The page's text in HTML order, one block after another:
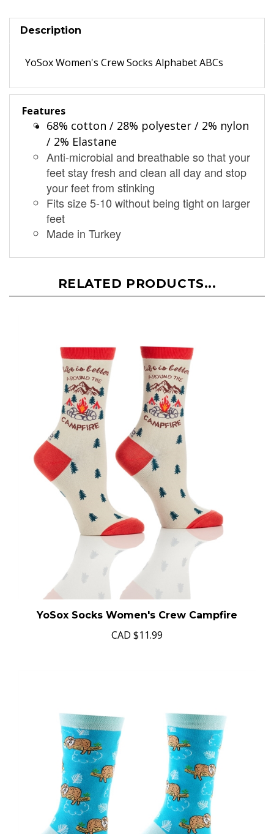
Description
YoSox Women's Crew Socks Alphabet ABCs
Features
68% cotton / 28% polyester / 2% nylon
/ 2% Elastane
Anti-microbial and breathable so that your
feet stay fresh and clean all day and stop
your feet from stinking
Fits size 5-10 without being tight on larger
feet
Made in Turkey
RELATED PRODUCTS...
YoSox Socks Women's Crew Campfire
CAD $11.99